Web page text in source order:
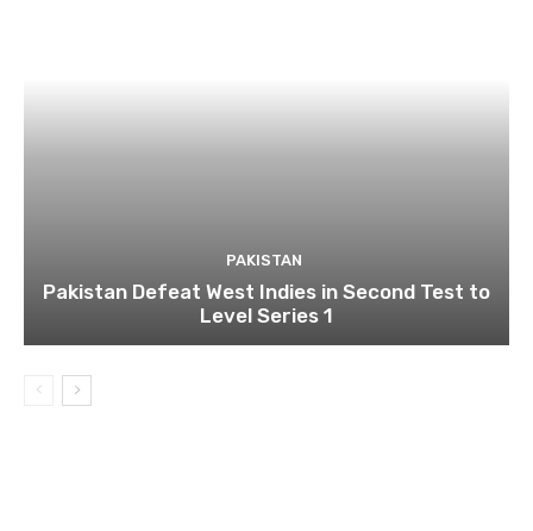
PAKISTAN
Pakistan Defeat West Indies in Second Test to
Level Series 1